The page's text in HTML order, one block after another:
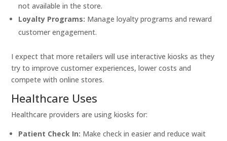
not available in the store.
Loyalty Programs: Manage loyalty programs and reward
customer engagement.
I expect that more retailers will use interactive kiosks as they
try to improve customer experiences, lower costs and
compete with online stores.
Healthcare Uses
Healthcare providers are using kiosks for:
Patient Check In: Make check in easier and reduce wait